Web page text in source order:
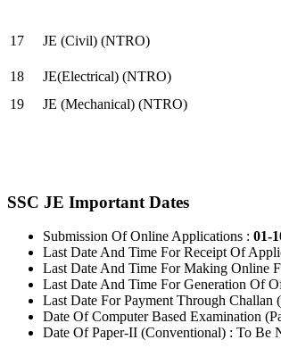
17
JE (Civil) (NTRO)
18
JE(Electrical) (NTRO)
19
JE (Mechanical) (NTRO)
SSC JE Important Dates
Submission Of Online Applications : 01-
Last Date And Time For Receipt Of
Last Date And Time For Making Online
Last Date And Time For Generation Of
Last Date For Payment Through
Date Of Computer Based Examination
Date Of Paper-II (Conventional) : To Be